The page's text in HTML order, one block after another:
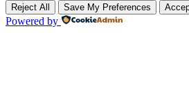
Reject All Save My Preferences
Powered by